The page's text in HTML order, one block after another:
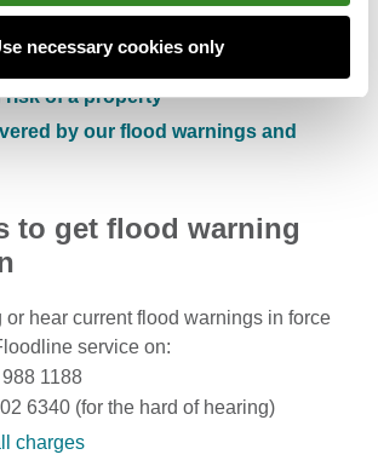
necessary cookies only
river levels, rainfall and sea levels
risk of a property
by our flood warnings and
to get flood warning
or hear current flood warnings in force
service on:
1188
6340 (for the hard of hearing)
charges